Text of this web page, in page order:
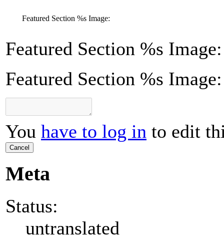
Featured Section %s Image:
Featured Section %s Image:
Featured Section %s Image:
You have to log in to edit
Cancel
Meta
Status:
untranslated